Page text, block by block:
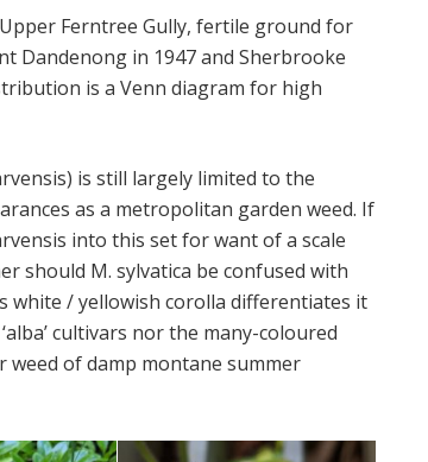
Ferntree Gully, fertile ground for
Dandenong in 1947 and Sherbrooke
is a Venn diagram for high
is still largely limited to the
as a metropolitan garden weed. If
into this set for want of a scale
should M. sylvatica be confused with
white / yellowish corolla differentiates it
cultivars nor the many-coloured
weed of damp montane summer